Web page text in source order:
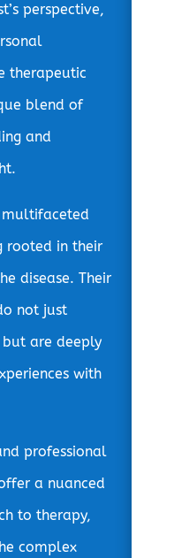
perspective,
therapeutic
blend of
and
multifaceted
rooted in their
disease. Their
not just
are deeply
with
professional
a nuanced
to therapy,
complex